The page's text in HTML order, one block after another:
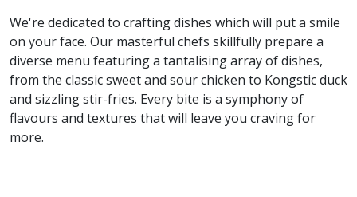
We're dedicated to crafting dishes which will put a smile
on your face. Our masterful chefs skillfully prepare a
diverse menu featuring a tantalising array of dishes,
from the classic sweet and sour chicken to Kongstic duck
and sizzling stir-fries. Every bite is a symphony of
flavours and textures that will leave you craving for
more.